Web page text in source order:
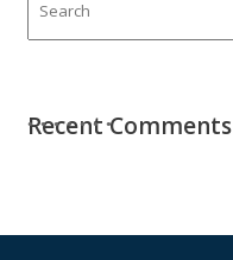
Recent Comments